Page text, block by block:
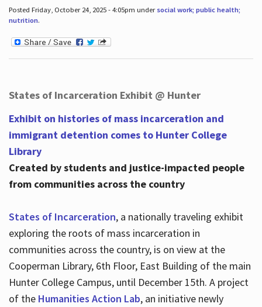
Posted Friday, October 24, 2025 - 4:05pm under social work; public health;
nutrition.
States of Incarceration Exhibit @ Hunter
Exhibit on histories of mass incarceration and
immigrant detention comes to Hunter College
Library
Created by students and justice-impacted people
from communities across the country
States of Incarceration, a nationally traveling exhibit
exploring the roots of mass incarceration in
communities across the country, is on view at the
Cooperman Library, 6th Floor, East Building of the main
Hunter College Campus, until December 15th. A project
of the Humanities Action Lab, an initiative newly